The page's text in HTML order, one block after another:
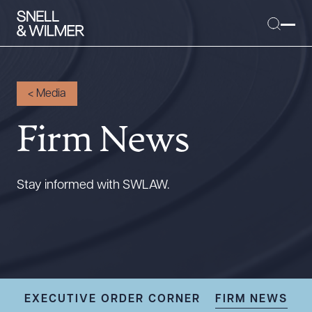
People
Offices
Executive Order Corner
Tariff News &
< Media
Firm News
Stay informed with SWLAW.
EXECUTIVE ORDER CORNER FIRM NEWS